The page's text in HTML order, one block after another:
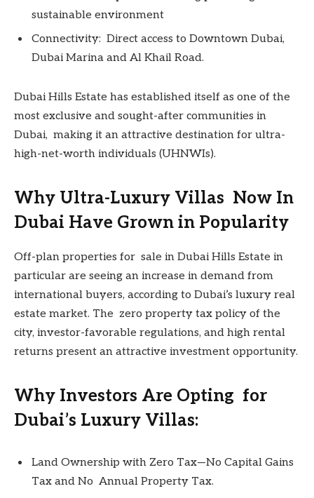
sustainable environment
Connectivity: Direct access to Downtown Dubai,
Dubai Marina and Al Khail Road.
Dubai Hills Estate has established itself as one of the
most exclusive and sought-after communities in
Dubai, making it an attractive destination for ultra-
high-net-worth individuals (UHNWIs).
Why Ultra-Luxury Villas Now In
Dubai Have Grown in Popularity
Off-plan properties for sale in Dubai Hills Estate in
particular are seeing an increase in demand from
international buyers, according to Dubai’s luxury real
estate market. The zero property tax policy of the
city, investor-favorable regulations, and high rental
returns present an attractive investment opportunity.
Why Investors Are Opting for
Dubai’s Luxury Villas:
Land Ownership with Zero Tax—No Capital Gains
Tax and No Annual Property Tax.